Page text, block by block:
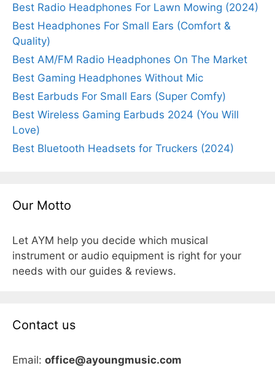
Best Radio Headphones For Lawn Mowing (2024)
Best Headphones For Small Ears (Comfort &
Quality)
Best AM/FM Radio Headphones On The Market
Best Gaming Headphones Without Mic
Best Earbuds For Small Ears (Super Comfy)
Best Wireless Gaming Earbuds 2024 (You Will
Love)
Best Bluetooth Headsets for Truckers (2024)
Our Motto
Let AYM help you decide which musical
instrument or audio equipment is right for your
needs with our guides & reviews.
Contact us
Email: office@ayoungmusic.com